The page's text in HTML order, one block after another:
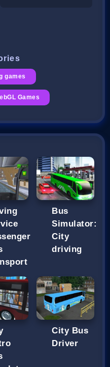
games
Games
Bus
Simulator:
City
driving
City Bus
Driver